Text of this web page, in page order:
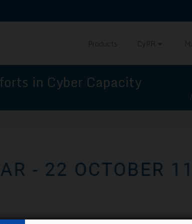
in Cyber Capacity